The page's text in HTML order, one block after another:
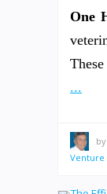
One
...
by
Venture